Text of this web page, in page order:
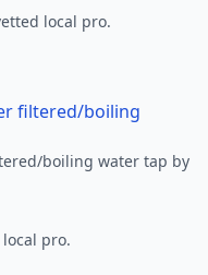
local pro.
filtered/boiling
boiling water tap by
pro.